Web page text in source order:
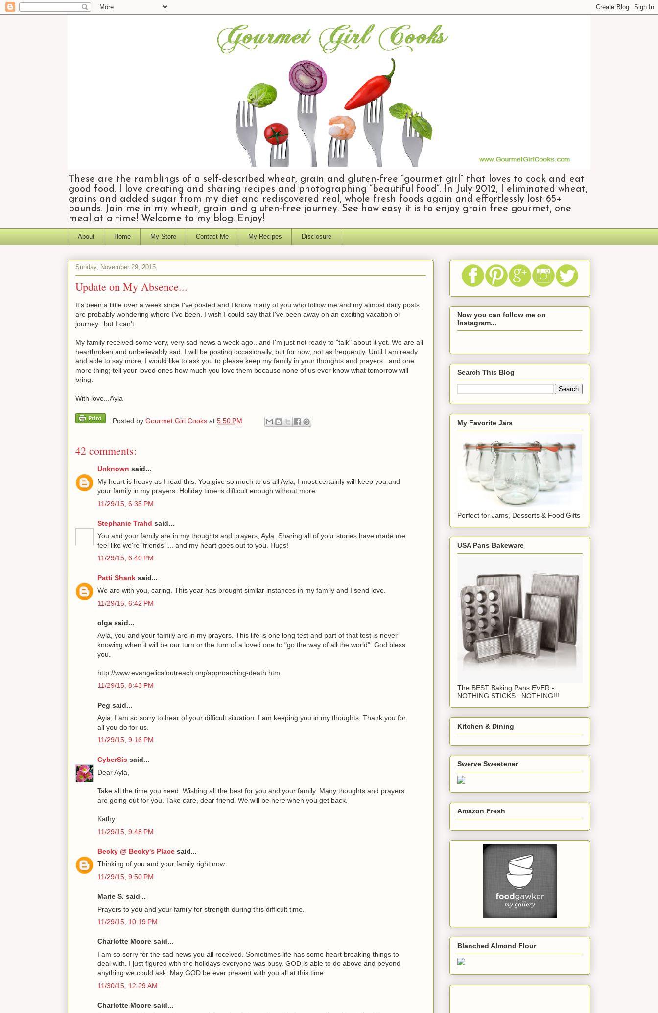
These are the ramblings of a self-described wheat, grain and gluten-free “gourmet girl” that loves to cook and eat
good food. I love creating and sharing recipes and photographing “beautiful food”. In July 2012, I eliminated wheat,
grains and added sugar from my diet and rediscovered real, whole fresh foods again and effortlessly lost 65+
pounds. Join me in my wheat, grain and gluten-free journey. See how easy it is to enjoy grain free gourmet, one
meal at a time! Welcome to my blog. Enjoy!
About Home My Store Contact Me My Recipes Disclosure
Sunday, November 29, 2015
Update on My Absence...
It's been a little over a week since I've posted and I know many of you who follow me and my almost daily posts
are probably wondering where I've been. I wish I could say that I've been away on an exciting vacation or
journey...but I can't.
My family received some very, very sad news a week ago...and I'm just not ready to "talk" about it yet. We are all
heartbroken and unbelievably sad. I will be posting occasionally, but for now, not as frequently. Until I am ready
and able to say more, I would like to ask you to please keep my family in your thoughts and prayers...and one
more thing; tell your loved ones how much you love them because none of us ever know what tomorrow will
bring.
With love...Ayla
Posted by Gourmet Girl Cooks at 5:50 PM
42 comments:
Unknown said...
My heart is heavy as I read this. You give so much to us all Ayla, I most certainly will keep you and
your family in my prayers. Holiday time is difficult enough without more.
11/29/15, 6:35 PM
Stephanie Trahd said...
You and your family are in my thoughts and prayers, Ayla. Sharing all of your stories have made me
feel like we're 'friends' ... and my heart goes out to you. Hugs!
11/29/15, 6:40 PM
Patti Shank said...
We are with you, caring. This year has brought similar instances in my family and I send love.
11/29/15, 6:42 PM
olga said...
Ayla, you and your family are in my prayers. This life is one long test and part of that test is never
knowing when it will be our turn or the turn of a loved one to "go the way of all the world". God bless
you.
http://www.evangelicaloutreach.org/approaching-death.htm
11/29/15, 8:43 PM
Peg said...
Ayla, I am so sorry to hear of your difficult situation. I am keeping you in my thoughts. Thank you for
all you do for us.
11/29/15, 9:16 PM
CyberSis said...
Dear Ayla,
Take all the time you need. Wishing all the best for you and your family. Many thoughts and prayers
are going out for you. Take care, dear friend. We will be here when you get back.
Kathy
11/29/15, 9:48 PM
Becky @ Becky's Place said...
Thinking of you and your family right now.
11/29/15, 9:50 PM
Marie S. said...
Prayers to you and your family for strength during this difficult time.
11/29/15, 10:19 PM
Charlotte Moore said...
I am so sorry for the sad news you all received. Sometimes life has some heart breaking things to
deal with. I just figured with the holidays everyone was busy. GOD is able to do above and beyond
anything we could ask. May GOD be ever present with you all at this time.
11/30/15, 12:29 AM
Charlotte Moore said...
Now you can follow me on
Instagram...
Search This Blog
My Favorite Jars
Perfect for Jams, Desserts & Food Gifts
USA Pans Bakeware
The BEST Baking Pans EVER -
NOTHING STICKS...NOTHING!!!
Kitchen & Dining
Swerve Sweetener
Amazon Fresh
Blanched Almond Flour